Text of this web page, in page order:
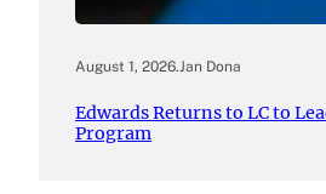
August 1, 2026.Jan Dona
Edwards Returns to LC to
Program